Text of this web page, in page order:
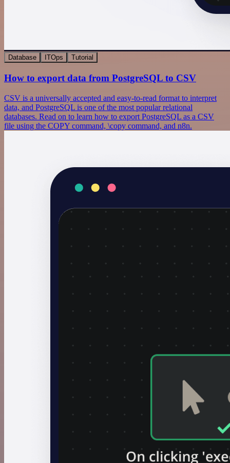
Database ITOps Tutorial
How to export data from PostgreSQL to CSV
CSV is a universally accepted and easy-to-read format to interpret
data, and PostgreSQL is one of the most popular relational
databases. Read on to learn how to export PostgreSQL as a CSV
file using the COPY command, \copy command, and n8n.